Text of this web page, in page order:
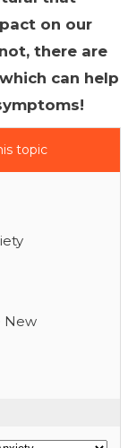
on our
there are
can help
topic
New